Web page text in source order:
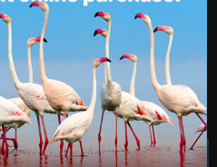
Moving
Only
2015
this is not an April Fools